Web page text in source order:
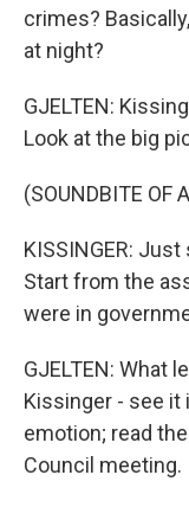
crimes?
at night?
GJELTEN:
Look at the big
(SOUNDBITE OF
KISSINGER:
Start from the
were in
GJELTEN: What
Kissinger - see it
emotion; read
Council meeting.